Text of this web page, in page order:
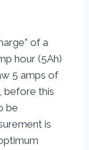
of a
hour (5Ah)
5 amps of
before this
be
is